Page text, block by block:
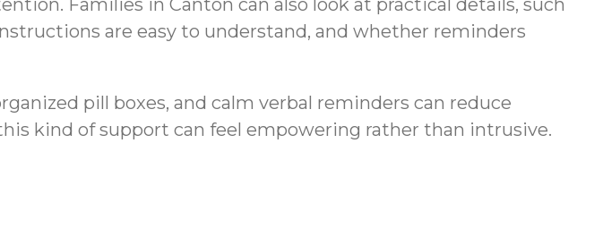
Families in Canton can also look at practical details, such
are easy to understand, and whether reminders
pill boxes, and calm verbal reminders can reduce
kind of support can feel empowering rather than intrusive.